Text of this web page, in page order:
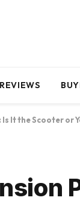
It the Scooter or